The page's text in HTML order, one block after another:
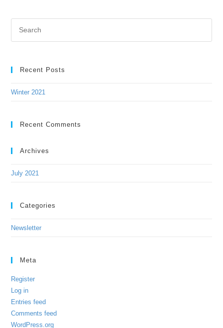
Recent Posts
Winter 2021
Recent Comments
Archives
July 2021
Categories
Newsletter
Meta
Register
Log in
Entries feed
Comments feed
WordPress.org